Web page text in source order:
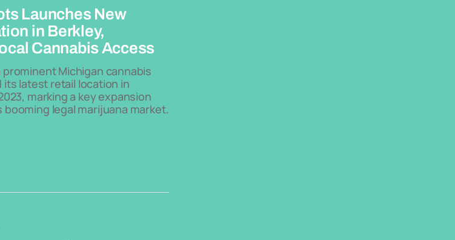
Launches New
in Berkley,
Cannabis Access
prominent Michigan cannabis
its latest retail location in
marking a key expansion
legal marijuana market.